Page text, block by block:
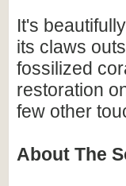
It's
its claws
fossilized
restoration
few other
About The